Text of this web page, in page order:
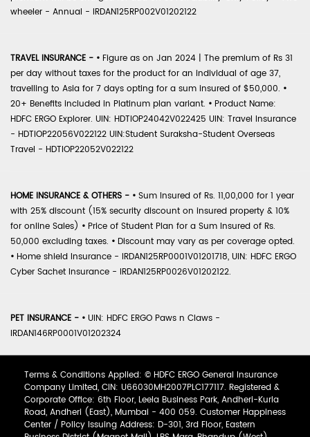
wheeler - Annual - IRDAN125RP002V01202122
TRAVEL INSURANCE - • Figure as on Jan 2024 | The premium of Rs 31
per day without taxes for the product for an individual of age 37,
travelling to Asia for 7 days opting for a sum insured of $50,000. •
20+ Benefits included in Platinum plan variant. • Product Name:
HDFC ERGO Explorer. UIN: HDTIOP24042V022425 UIN: Travel Insurance
- HDTIOP22056V022122 UIN:Student Suraksha-Student Overseas
Travel - HDTIOP22052V022122
HOME INSURANCE & OTHERS - • Sum Insured of Rs. 11,00,000 for 1 year
with 25% discount (15% security discount on insured property & 10%
for online Sales) • Price of Student Plan for a Sum Insured of Rs.
50,000 excluding taxes. • Discount may vary as per coverage opted.
• Home shield Insurance - IRDAN125RP0001V01201718, UIN: HDFC ERGO
Cyber Sachet Insurance - IRDAN125RP0026V01202122.
PET INSURANCE - • UIN: HDFC ERGO Paws n Claws -
IRDAN146RP0001V01202324
Terms & Conditions Applied: © HDFC ERGO General Insurance
Company Limited, CIN: U66030MH2007PLC177117. Registered &
Corporate Office: 6th Floor, Leela Business Park, Andheri-Kurla
Road, Andheri (East), Mumbai - 400 059. Customer Happiness
Center / Policy Issuing Address: D-301, 3rd Floor, Eastern